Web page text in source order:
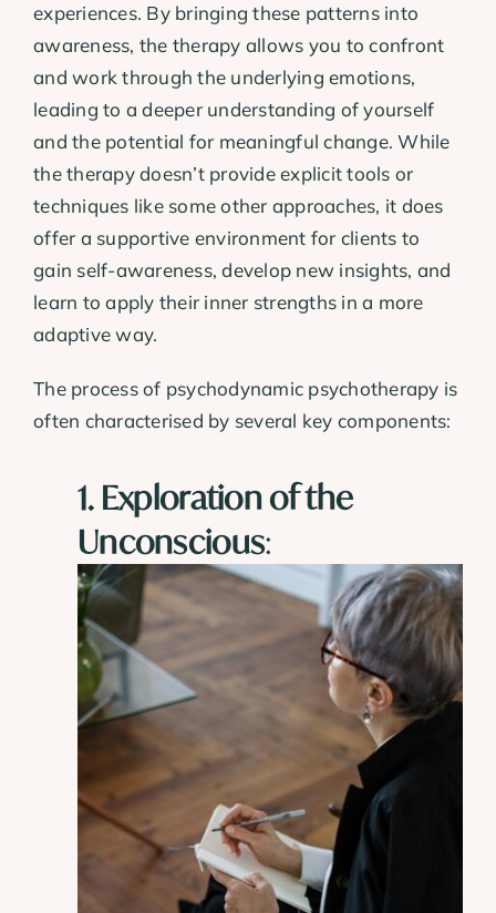
experiences. By bringing these patterns into
awareness, the therapy allows you to confront
and work through the underlying emotions,
leading to a deeper understanding of yourself
and the potential for meaningful change. While
the therapy doesn’t provide explicit tools or
techniques like some other approaches, it does
offer a supportive environment for clients to
gain self-awareness, develop new insights, and
learn to apply their inner strengths in a more
adaptive way.
The process of psychodynamic psychotherapy is
often characterised by several key components:
1. Exploration of the
Unconscious: